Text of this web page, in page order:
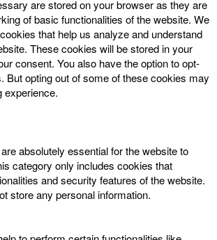
are stored on your browser as they are
of basic functionalities of the website. We
that help us analyze and understand
These cookies will be stored in your
consent. You also have the option to opt-
But opting out of some of these cookies may
experience.
absolutely essential for the website to
category only includes cookies that
and security features of the website.
store any personal information.